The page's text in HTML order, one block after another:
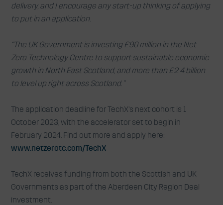
delivery, and I encourage any start-up thinking of applying
to put in an application.
“The UK Government is investing £90 million in the Net
Zero Technology Centre to support sustainable economic
growth in North East Scotland, and more than £2.4 billion
to level up right across Scotland.”
The application deadline for TechX’s next cohort is 1
October 2023, with the accelerator set to begin in
February 2024. Find out more and apply here:
www.netzerotc.com/TechX
TechX receives funding from both the Scottish and UK
Governments as part of the Aberdeen City Region Deal
investment.